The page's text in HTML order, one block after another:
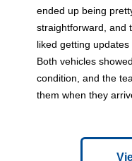
ended up being
straightforward, and
liked getting
Both vehicles
condition, and the
them when they